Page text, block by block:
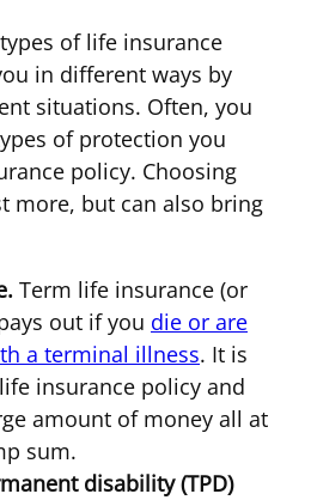
of life insurance
in different ways by
situations. Often, you
of protection you
policy. Choosing
more, but can also bring
Term life insurance (or
out if you die or are
a terminal illness. It is
insurance policy and
amount of money all at
sum.
disability (TPD)